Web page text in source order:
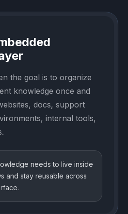
the goal is to organize
knowledge once and
docs, support
internal tools,
needs to live inside
and stay reusable across